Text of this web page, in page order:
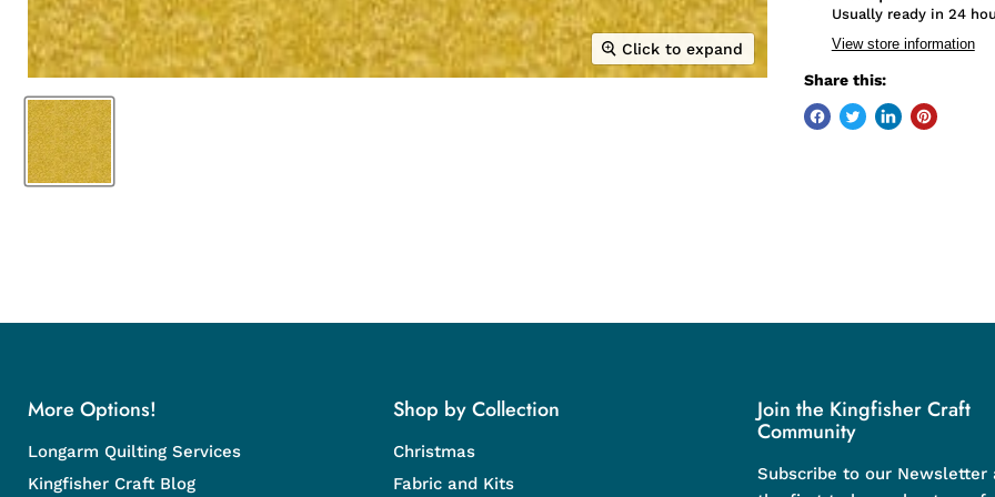
Click to expand
Usually ready in 24
View store information
Share this:
More Options!
Longarm Quilting Services
Kingfisher Craft Blog
Shop by Collection
Christmas
Fabric and Kits
Join the Kingfisher Craft
Community
Subscribe to our Newsletter